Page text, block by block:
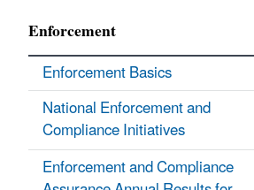
Enforcement
Enforcement Basics
National Enforcement and
Compliance Initiatives
Enforcement and Compliance